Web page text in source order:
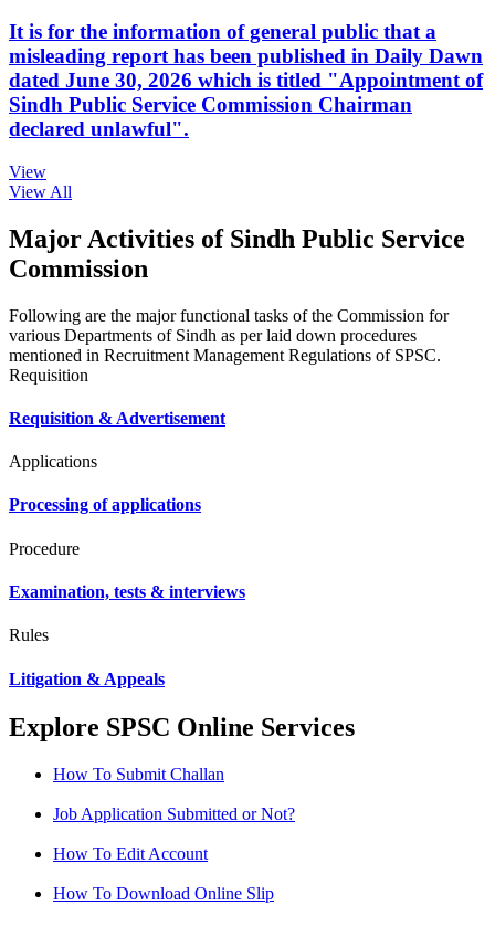
It is for the information of general public that a
misleading report has been published in Daily Dawn
dated June 30, 2026 which is titled "Appointment of
Sindh Public Service Commission Chairman
declared unlawful".
View
View All
Major Activities of Sindh Public Service
Commission
Following are the major functional tasks of the Commission for
various Departments of Sindh as per laid down procedures
mentioned in Recruitment Management Regulations of SPSC.
Requisition
Requisition & Advertisement
Applications
Processing of applications
Procedure
Examination, tests & interviews
Rules
Litigation & Appeals
Explore SPSC Online Services
How To Submit Challan
Job Application Submitted or Not?
How To Edit Account
How To Download Online Slip